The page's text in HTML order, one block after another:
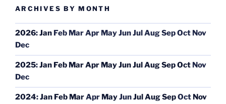
ARCHIVES BY MONTH
2026:Jan Feb MarApr MayJunJulAugSepOct Nov
Dec
2025:Jan Feb MarApr MayJunJulAugSepOct Nov
Dec
2024:Jan Feb MarApr MayJunJulAugSepOct Nov